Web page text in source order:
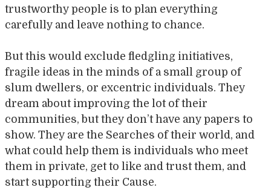
trustworthy people is to plan everything
carefully and leave nothing to chance.
But this would exclude fledgling initiatives,
fragile ideas in the minds of a small group of
slum dwellers, or excentric individuals. They
dream about improving the lot of their
communities, but they don’t have any papers to
show. They are the Searches of their world, and
what could help them is individuals who meet
them in private, get to like and trust them, and
start supporting their Cause.